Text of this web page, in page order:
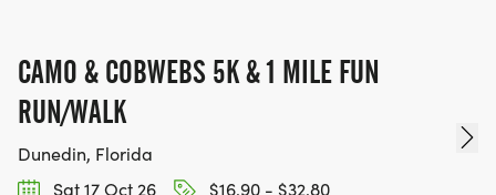
CAMO & COBWEBS 5K & 1 MILE FUN
RUN/WALK
Dunedin, Florida
Sat 17 Oct 26
$16.90 - $32.80